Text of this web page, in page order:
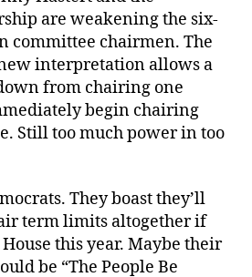
are weakening the six-
committee chairmen. The
new interpretation allows a
from chairing one
begin chairing
Still too much power in too
They boast they’ll
term limits altogether if
this year. Maybe their
be “The People Be